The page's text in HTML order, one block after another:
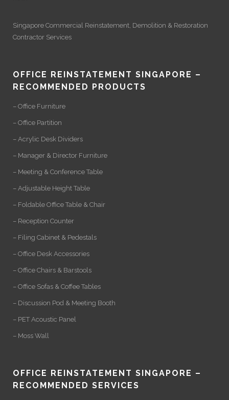
Singapore Commercial Reinstatement Demolition & Restoration
Contractor Services
OFFICE REINSTATEMENT SINGAPORE –
RECOMMENDED PRODUCTS
– Office Furniture
– Office Partition
– Acrylic Desk Dividers
– Manager & Director Furniture
– Meeting & Conference Table
– Adjustable Height Table
– Foldable Office Table & Chair
– Reception Counter
– Filing Cabinet & Pedestals
– Office Desk Accessories
– Office Chairs & Barstools
– Office Sofas & Coffee Tables
– Discussion Pod & Meeting Booth
– PET Acoustic Panel
– Moss Wall
OFFICE REINSTATEMENT SINGAPORE –
RECOMMENDED SERVICES